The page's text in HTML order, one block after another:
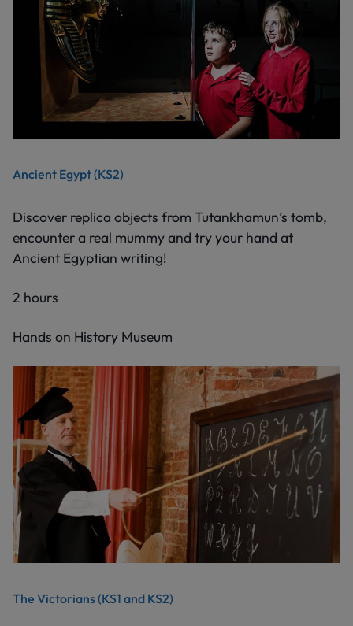
Ancient Egypt (KS2)
Discover replica objects from Tutankhamun’s tomb,
encounter a real mummy and try your hand at
Ancient Egyptian writing!
2 hours
Hands on History Museum
The Victorians (KS1 and KS2)